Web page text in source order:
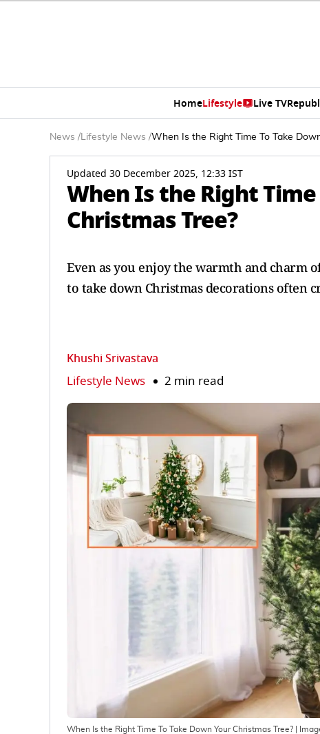
HomeLifestyle Live TV
News /Lifestyle News /When Is the Right Time To Take
Updated 30 December 2025, 12:33 IST
When Is the Right Time
Christmas Tree?
Even as you enjoy the warmth and charm
to take down Christmas decorations often
Khushi Srivastava
Lifestyle News 2 min read
When Is the Right Time To Take Down Your Christmas Tree? |